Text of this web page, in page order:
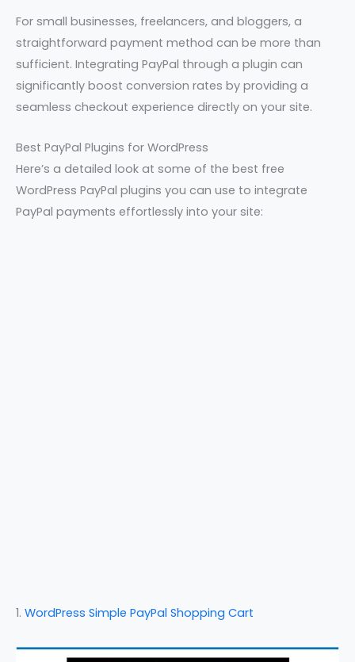
For small businesses, freelancers, and bloggers, a
straightforward payment method can be more than
sufficient. Integrating PayPal through a plugin can
significantly boost conversion rates by providing a
seamless checkout experience directly on your site.
Best PayPal Plugins for WordPress
Here’s a detailed look at some of the best free
WordPress PayPal plugins you can use to integrate
PayPal payments effortlessly into your site:
1. WordPress Simple PayPal Shopping Cart